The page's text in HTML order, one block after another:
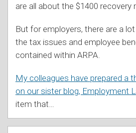
are all about the $1400 recovery
But for employers, there are a
the tax issues and employee
contained within ARPA.
My colleagues have prepared a
on our sister blog, Employment
item that